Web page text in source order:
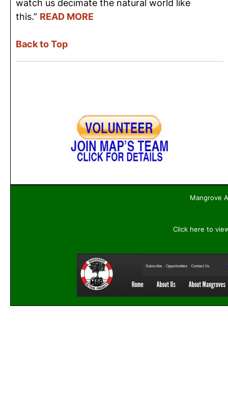
watch us decimate the natural world like
this.” READ MORE
Back to Top
Mangrove
Click here to